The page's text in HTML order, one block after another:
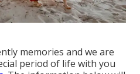
memories and we are
period of life with you